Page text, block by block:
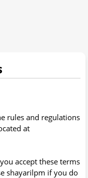
rules and regulations
at
accept these terms
shayarilpm if you do